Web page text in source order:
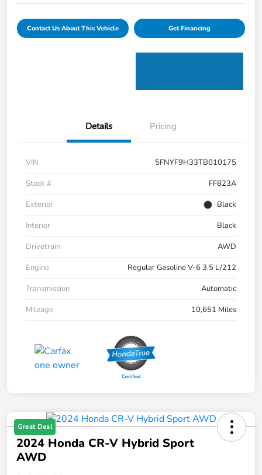
Contact Us About This Vehicle Get Financing
Details Pricing
VIN
5FNYF9H33TB010175
Stock #
FF823A
Exterior
Black
Interior
Black
Drivetrain
AWD
Engine
Regular Gasoline V-6 3.5 L/212
Transmission
Automatic
Mileage
10,651 Miles
Great Deal
2024 Honda CR-V Hybrid Sport
AWD